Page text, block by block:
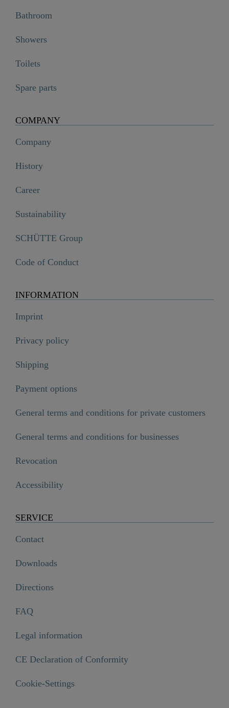
€144.99
Bathroom
Showers
Toilets
Spare parts
COMPANY
Company
History
Career
Sustainability
SCHÜTTE Group
Code of Conduct
INFORMATION
Imprint
Privacy policy
Shipping
Payment options
General terms and conditions for private customers
General terms and conditions for businesses
Revocation
Accessibility
SERVICE
Contact
Downloads
Directions
FAQ
Legal information
CE Declaration of Conformity
Cookie-Settings